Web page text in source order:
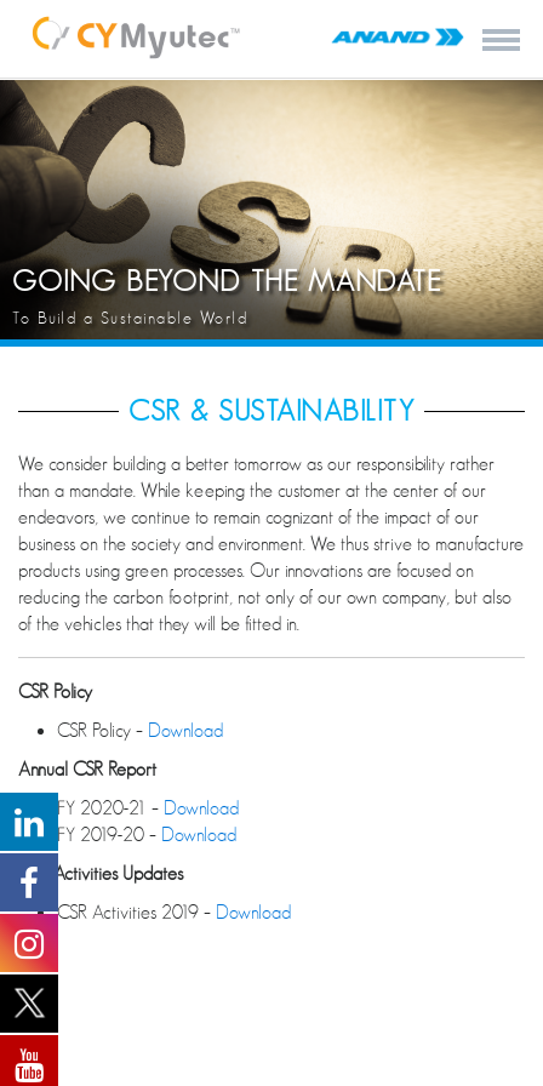
GOING BEYOND THE MANDATE
To Build a Sustainable World
CSR & SUSTAINABILITY
We consider building a better tomorrow as our responsibility rather
than a mandate. While keeping the customer at the center of our
endeavors, we continue to remain cognizant of the impact of our
business on the society and environment. We thus strive to manufacture
products using green processes. Our innovations are focused on
reducing the carbon footprint, not only of our own company, but also
of the vehicles that they will be fitted in.
CSR Policy
CSR Policy – Download
Annual CSR Report
FY 2020-21 – Download
FY 2019-20 – Download
CSR Activities Updates
CSR Activities 2019 – Download